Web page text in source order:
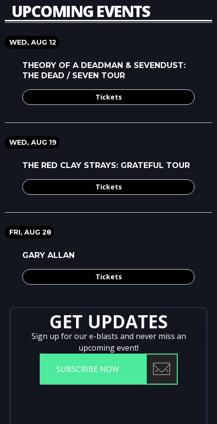
UPCOMING EVENTS
WED, AUG 12
THEORY OF A DEADMAN & SEVENDUST:
THE DEAD / SEVEN TOUR
Tickets
WED, AUG 19
THE RED CLAY STRAYS: GRATEFUL TOUR
Tickets
FRI, AUG 28
GARY ALLAN
Tickets
GET UPDATES
Sign up for our e-blasts and never miss an
upcoming event!
SUBSCRIBE NOW